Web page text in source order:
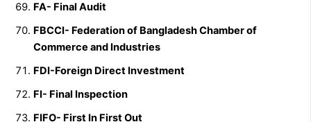
FA- Final Audit
FBCCI- Federation of Bangladesh Chamber of
Commerce and Industries
FDI-Foreign Direct Investment
FI- Final Inspection
FIFO- First In First Out